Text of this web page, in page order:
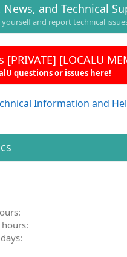
and Technical
and report technical
[LOCALU
questions or issues here!
Information and
hours